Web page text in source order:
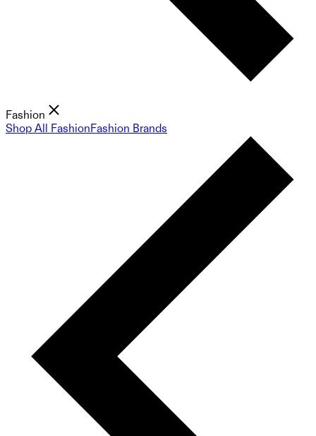
Fashion
Shop All FashionFashion Brands